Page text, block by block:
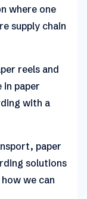
where one
supply chain
reels and
in paper
with a
paper
solutions
we can